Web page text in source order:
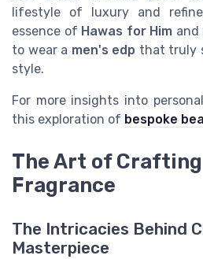
lifestyle of luxury and
essence of Hawas for Him and
to wear a men's edp that truly
style.
For more insights into
this exploration of bespoke
The Art of
Fragrance
The Intricacies Behind
Masterpiece